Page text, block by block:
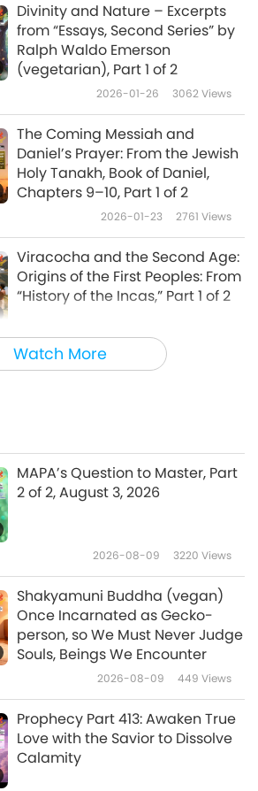
Watch More
Divinity and Nature – Excerpts
from “Essays, Second Series” by
Ralph Waldo Emerson
(vegetarian), Part 1 of 2
2026-01-26 3062Views
The Coming Messiah and
Daniel’s Prayer: From the Jewish
Holy Tanakh, Book of Daniel,
Chapters 9–10, Part 1 of 2
2026-01-23 2761 Views
Viracocha and the Second Age:
Origins of the First Peoples: From
“History of the Incas,” Part 1 of 2
2026-01-21
Selections From “The Gospel of
(vegetarian) – Chapters 15–17,
Part 1 of 2
Views
Guardians of Light: Selections
from Zoroastrianism’s Haptân
Yast and Ardibehist Yast, Part 1
The Om – Selections From the
Upanishads, an Ancient Hindu
MAPA’s Question to Master, Part
2 of 2, August 3, 2026
2026-08-09 3220 Views
Shakyamuni Buddha (vegan)
Once Incarnated as Gecko-
person, so We Must Never Judge
Souls, Beings We Encounter
2026-08-09 449 Views
Prophecy Part 413: Awaken True
Love with the Savior to Dissolve
Calamity